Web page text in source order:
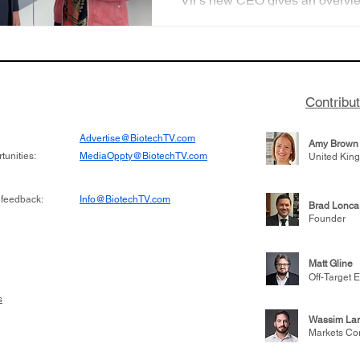
disease and oncology.
Advertise@BiotechTV.com
MediaOppty@BiotechTV.com
Amy Brown
United
Info@BiotechTV.com
Brad
Founder
Matt Gline
Off-Target
Wassim
Markets